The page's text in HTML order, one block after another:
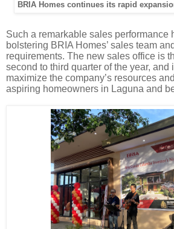
BRIA Homes continues its rapid
Such a remarkable sales performance
bolstering BRIA Homes’ sales team
requirements. The new sales office is
second to third quarter of the year, and
maximize the company’s resources
aspiring homeowners in Laguna and